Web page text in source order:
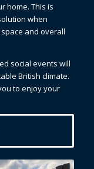
home. This is
when
and overall
social events will
British climate.
to enjoy your